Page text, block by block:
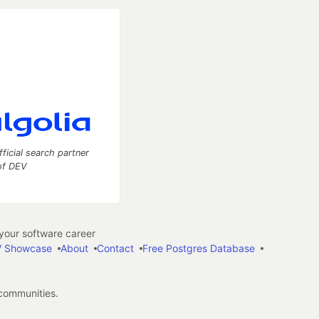
search partner
DEV
software career
Showcase
About Contact Free Postgres Database